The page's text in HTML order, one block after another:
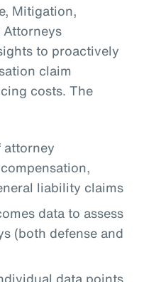
Mitigation,
to proactively
claim
costs. The
liability claims
data to assess
(both defense and